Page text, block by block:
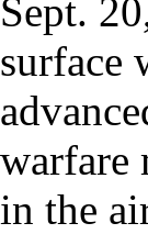
Sept.
surface
warfare
in the